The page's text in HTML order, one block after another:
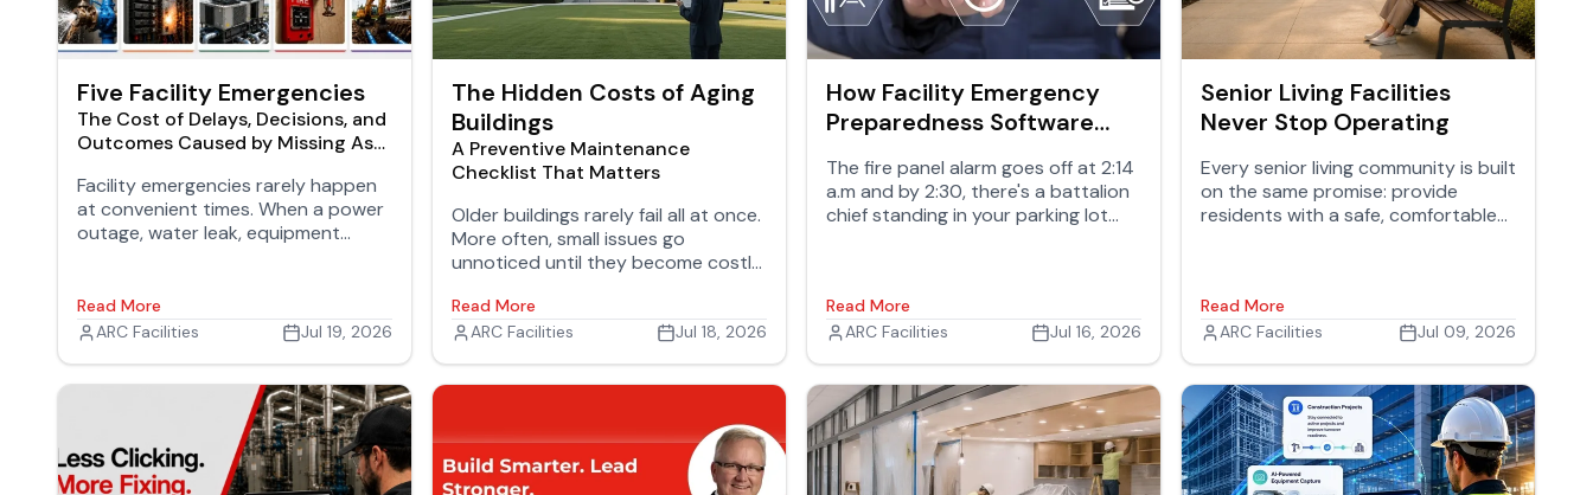
Five Facility Emergencies
The Cost of Delays, Decisions, and
Outcomes Caused by Missing As-
Facility emergencies rarely happen
at convenient times. When a power
outage, water leak, equipment
building information immediately.
Read More
ARC Facilities
Jul 19, 2026
The Hidden Costs of Aging
Buildings
A Preventive Maintenance
Checklist That Matters
Older buildings rarely fail all at once.
More often, small issues go
unnoticed until they become costly
operational disruptions.
Read More
ARC Facilities
Jul 18, 2026
How Facility Emergency
Preparedness Software
Team's Hands
The fire panel alarm goes off at 2:14
a.m and by 2:30, there's a battalion
chief standing in your parking lot
know about?
Read More
ARC Facilities
Jul 16, 2026
Senior Living Facilities
Never Stop Operating
Every senior living community is built
on the same promise: provide
residents with a safe, comfortable
Read More
ARC Facilities
Jul 09, 2026